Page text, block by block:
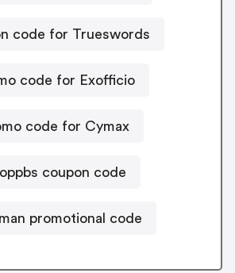
code for Trueswords
code for Exofficio
code for Cymax
coupon code
promotional code